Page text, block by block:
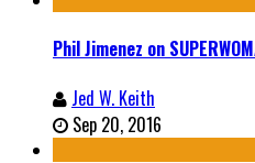
Phil Jimenez on
Jed W. Keith
Sep 20, 2016